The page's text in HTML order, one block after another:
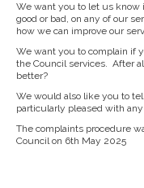
We want you to let us know
good or bad, on any of our
how we can improve our
We want you to complain if
the Council services. After
better?
We would also like you to
particularly pleased with
The complaints procedure
Council on 6th May 2025